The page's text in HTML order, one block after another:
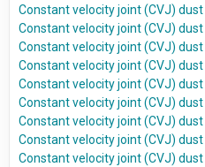
Constant velocity joint (CVJ)
Constant velocity joint (CVJ)
Constant velocity joint (CVJ)
Constant velocity joint (CVJ) dust
Constant velocity joint (CVJ)
Constant velocity joint (CVJ) dust
Constant velocity joint (CVJ)
Constant velocity joint (CVJ)
Constant velocity joint (CVJ)